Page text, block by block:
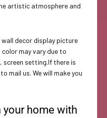
artistic atmosphere and
decor display picture
may vary due to
setting.If there is
mail us. We will make you
your home with